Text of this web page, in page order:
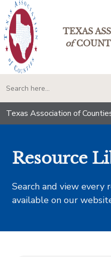
TEXAS
of
Texas Association of
Resource
Search and view
available on our